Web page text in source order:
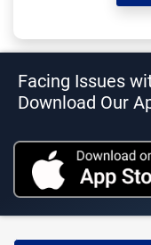
Facing Issues
Download Our